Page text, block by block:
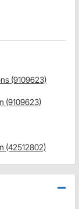
(9109623)
(9109623)
(42512802)